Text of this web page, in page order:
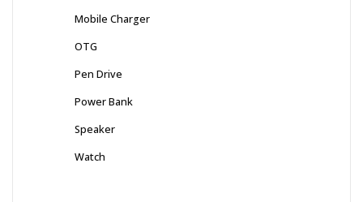
Mobile Charger
OTG
Pen Drive
Power Bank
Speaker
Watch